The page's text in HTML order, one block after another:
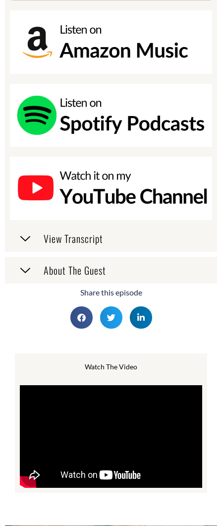
View Transcript
About The Guest
Share this episode
Watch The Video